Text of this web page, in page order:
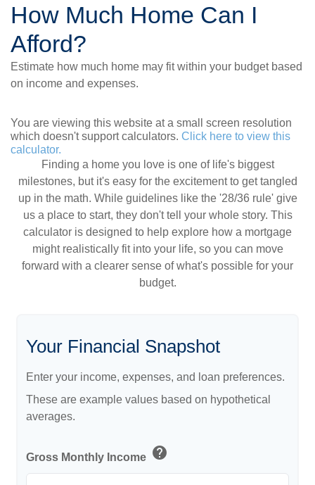
How Much Home Can I
Afford?
Estimate how much home may fit within your budget based
on income and expenses.
You are viewing this website at a small screen resolution
which doesn't support calculators. Click here to view this
calculator.
Finding a home you love is one of life's biggest
milestones, but it's easy for the excitement to get tangled
up in the math. While guidelines like the '28/36 rule' give
us a place to start, they don't tell your whole story. This
calculator is designed to help explore how a mortgage
might realistically fit into your life, so you can move
forward with a clearer sense of what's possible for your
budget.
Your Financial Snapshot
Enter your income, expenses, and loan preferences.
These are example values based on hypothetical
averages.
Gross Monthly Income help